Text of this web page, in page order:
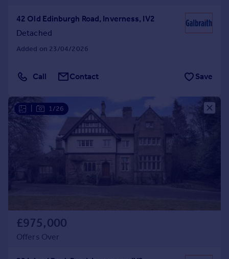
42 Old Edinburgh Road, Inverness, IV2
Detached
Added on 23/04/2026
Call Contact Save
1/26
£975,000
Offers Over